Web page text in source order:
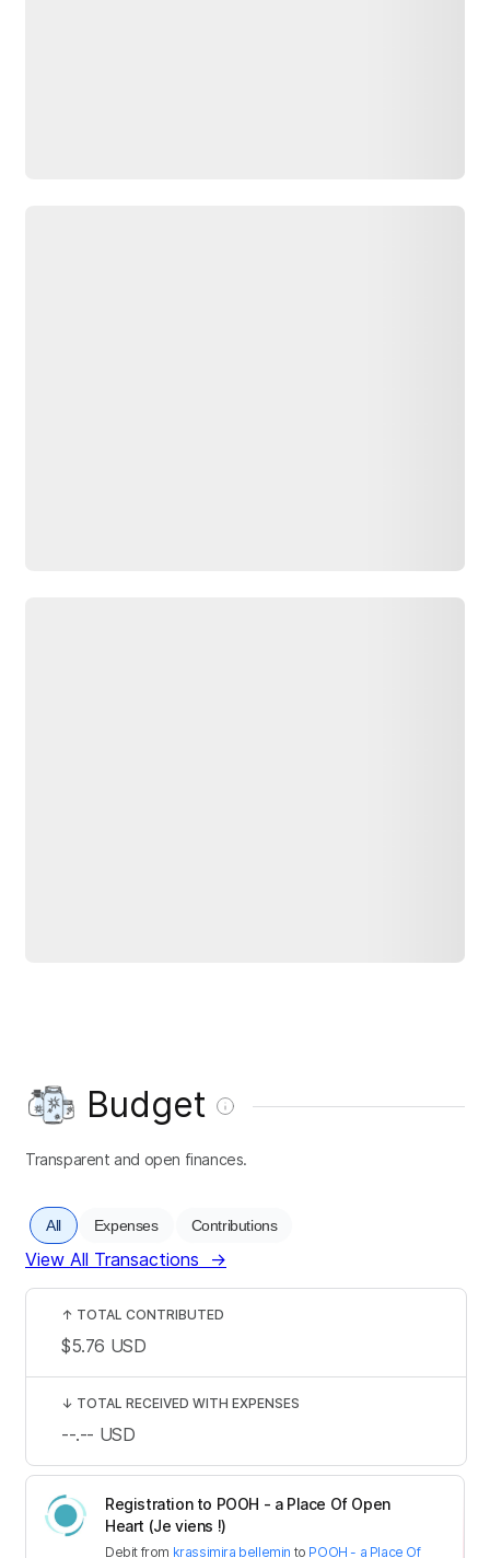
Budget
Transparent and open finances.
All Expenses Contributions
View All Transactions →
Registration to POOH - a Place Of Open
Heart (Je viens !)
Debit from krassimira bellemin to POOH - a Place Of
↑ TOTAL CONTRIBUTED
$5.76 USD
↓ TOTAL RECEIVED WITH EXPENSES
--.-- USD